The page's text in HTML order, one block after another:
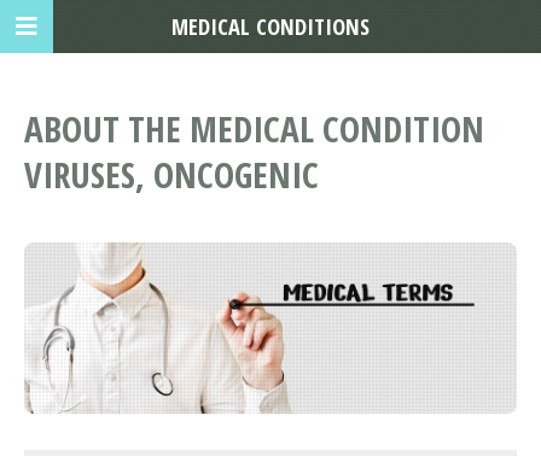
ABOUT THE MEDICAL CONDITION
VIRUSES, ONCOGENIC
MEDICAL CONDITIONS